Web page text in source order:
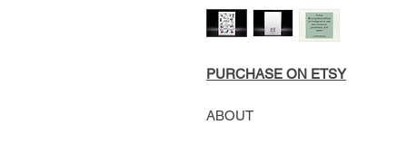
PURCHASE ON ETSY
ABOUT